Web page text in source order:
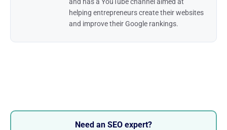
helping entrepreneurs create their websites
and improve their Google rankings.
Need an SEO expert?